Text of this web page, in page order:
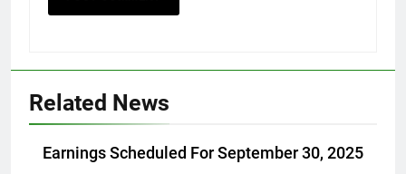
Related News
Earnings Scheduled For September 30, 2025